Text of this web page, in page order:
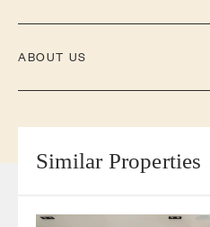
ABOUT US
Similar Properties